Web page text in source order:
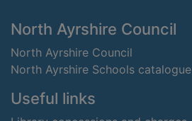
Footer
North Ayrshire Council
North Ayrshire Council
North Ayrshire Schools catalogue
Useful links